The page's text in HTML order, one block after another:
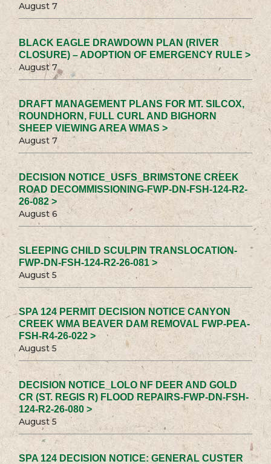
August 7
BLACK EAGLE DRAWDOWN PLAN (RIVER
CLOSURE) – ADOPTION OF EMERGENCY RULE >
August 7
DRAFT MANAGEMENT PLANS FOR MT. SILCOX,
ROUNDHORN, FULL CURL AND BIGHORN
SHEEP VIEWING AREA WMAS >
August 7
DECISION NOTICE_USFS_BRIMSTONE CREEK
ROAD DECOMMISSIONING-FWP-DN-FSH-124-R2-
26-082 >
August 6
SLEEPING CHILD SCULPIN TRANSLOCATION-
FWP-DN-FSH-124-R2-26-081 >
August 5
SPA 124 PERMIT DECISION NOTICE CANYON
CREEK WMA BEAVER DAM REMOVAL FWP-PEA-
FSH-R4-26-022 >
August 5
DECISION NOTICE_LOLO NF DEER AND GOLD
CR (ST. REGIS R) FLOOD REPAIRS-FWP-DN-FSH-
124-R2-26-080 >
August 5
SPA 124 DECISION NOTICE: GENERAL CUSTER